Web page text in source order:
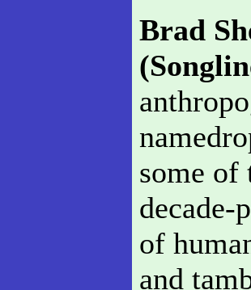
Brad
some of
decade-
of
and